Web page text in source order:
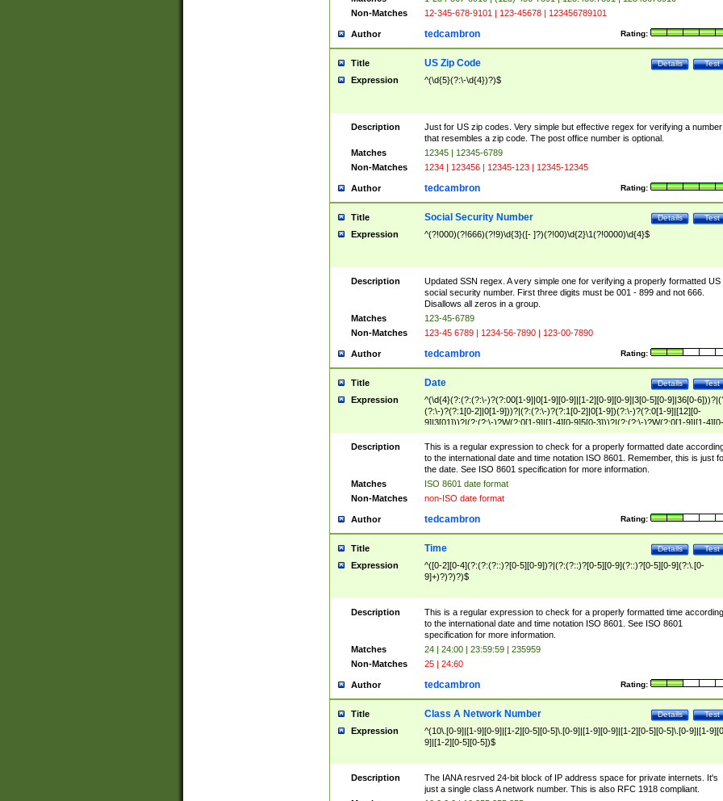
Non-Matches
12-345-678-9101 | 123-45678 | 123456789101
Author Rating:
tedcambron
Title Test
Details
US Zip Code
Expression ^(\d{5}(?:\-\d{4})?)$
Description
Just for US zip codes. Very simple but effective regex for verifying a number
that resembles a zip code. The post office number is optional.
Matches
12345 | 12345-6789
Non-Matches
1234 | 123456 | 12345-123 | 12345-12345
Author Rating:
tedcambron
Title Test
Details
Social Security Number
Expression ^(?!000)(?!666)(?!9)\d{3}([- ]?)(?!00)\d{2}\1(?!0000)\d{4}$
Description
Updated SSN regex. A very simple one for verifying a properly formatted US
social security number. First three digits must be 001 - 899 and not 666.
Disallows all zeros in a group.
Matches
123-45-6789
Non-Matches
123-45 6789 | 1234-56-7890 | 123-00-7890
Author Rating:
tedcambron
Title Test
Details
Date
Expression
^(\d{4}(?:(?:(?:\-)?(?:00[1-9]|0[1-9][0-9]|[1-2][0-9][0-9]|3[0-5][0-9]|36[0-
(?:\-)?(?:1[0-2]|0[1-9]))?|(?:(?:\-)?(?:1[0-2]|0[1-9])(?:\-)?(?:0[1-9]|[12][0-
9]|3[01]))?|(?:(?:\-)?W(?:0[1-9]|[1-4][0-9]5[0-3]))?|(?:(?:\-)?W(?:0[1-9]|[1-4][0-
9]5[0-3])(?:\-)?[1-7])?)?)$
Description
This is a regular expression to check for a properly formatted date
to the international date and time notation ISO 8601. Remember, this is just
the date. See ISO 8601 specification for more information.
Matches
ISO 8601 date format
Non-Matches
non-ISO date format
Author Rating:
tedcambron
Title Test
Details
Time
Expression
^([0-2][0-4](?:(?:(?::)?[0-5][0-9])?|(?:(?::)?[0-5][0-9](?::)?[0-5][0-9](?:\.[0-
9]+)?)?)?)$
Description
This is a regular expression to check for a properly formatted time according
to the international date and time notation ISO 8601. See ISO 8601
specification for more information.
Matches
24 | 24:00 | 23:59:59 | 235959
Non-Matches
25 | 24:60
Author Rating:
tedcambron
Title Test
Details
Class A Network Number
Expression
^(10\.[0-9]|[1-9][0-9]|[1-2][0-5][0-5]\.[0-9]|[1-9][0-9]|[1-2][0-5][0-5]\.[0-9]|[1-
9]|[1-2][0-5][0-5])$
Description
The IANA resrved 24-bit block of IP address space for private internets. It's
just a single class A network number. This is also RFC 1918 compliant.